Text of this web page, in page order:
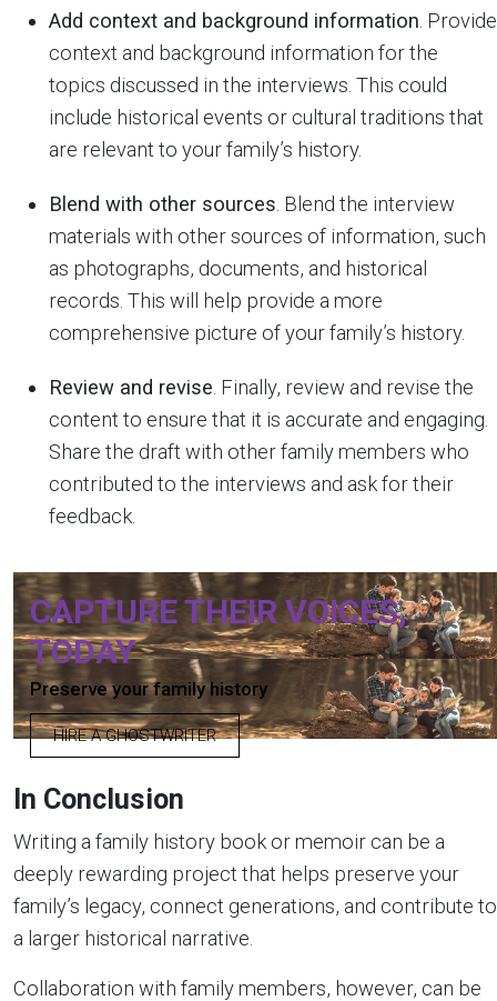
Add context and background information . Provide
context and background information for the
topics discussed in the interviews. This could
include historical events or cultural traditions that
are relevant to your family’s history.
Blend with other sources . Blend the interview
materials with other sources of information, such
as photographs, documents, and historical
records. This will help provide a more
comprehensive picture of your family’s history.
Review and revise . Finally, review and revise the
content to ensure that it is accurate and engaging.
Share the draft with other family members who
contributed to the interviews and ask for their
feedback.
CAPTURE THEIR VOICES,
TODAY
Preserve your family history
HIRE A GHOSTWRITER
In Conclusion
Writing a family history book or memoir can be a
deeply rewarding project that helps preserve your
family’s legacy, connect generations, and contribute to
a larger historical narrative.
Collaboration with family members, however, can be